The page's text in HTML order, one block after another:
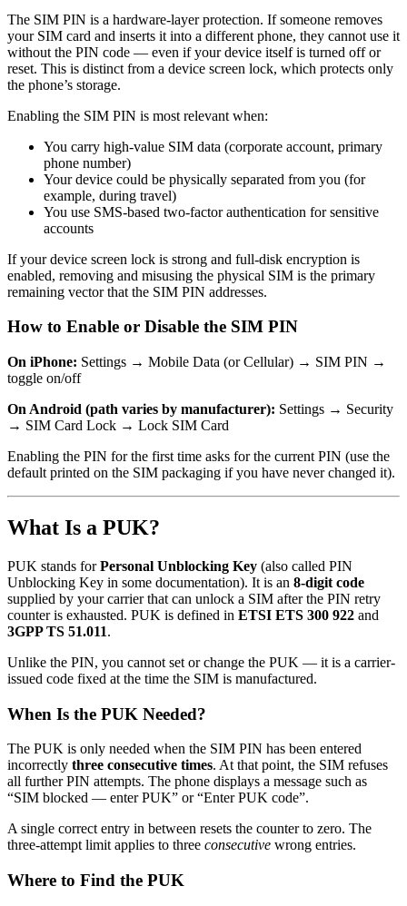
The SIM PIN is a hardware-layer protection. If someone removes
your SIM card and inserts it into a different phone, they cannot use it
without the PIN code — even if your device itself is turned off or
reset. This is distinct from a device screen lock, which protects only
the phone’s storage.
Enabling the SIM PIN is most relevant when:
You carry high-value SIM data (corporate account, primary
phone number)
Your device could be physically separated from you (for
example, during travel)
You use SMS-based two-factor authentication for sensitive
accounts
If your device screen lock is strong and full-disk encryption is
enabled, removing and misusing the physical SIM is the primary
remaining vector that the SIM PIN addresses.
How to Enable or Disable the SIM PIN
On iPhone: Settings → Mobile Data (or Cellular) → SIM PIN →
toggle on/off
On Android (path varies by manufacturer): Settings → Security
→ SIM Card Lock → Lock SIM Card
Enabling the PIN for the first time asks for the current PIN (use the
default printed on the SIM packaging if you have never changed it).
What Is a PUK?
PUK stands forPersonal Unblocking Key (also called PIN
Unblocking Key in some documentation). It is an 8-digit code
supplied by your carrier that can unlock a SIM after the PIN retry
counter is exhausted. PUK is defined in ETSI ETS 300 922 and
3GPP TS 51.011.
Unlike the PIN, you cannot set or change the PUK — it is a carrier-
issued code fixed at the time the SIM is manufactured.
When Is the PUK Needed?
The PUK is only needed when the SIM PIN has been entered
incorrectly three consecutive times. At that point, the SIM refuses
all further PIN attempts. The phone displays a message such as
“SIM blocked — enter PUK” or “Enter PUK code”.
A single correct entry in between resets the counter to zero. The
three-attempt limit applies to three consecutive wrong entries.
Where to Find the PUK